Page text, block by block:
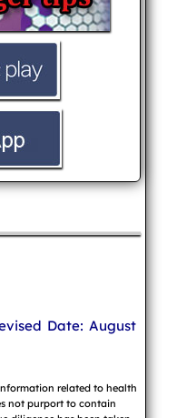
Date: August
related to health
not purport to contain